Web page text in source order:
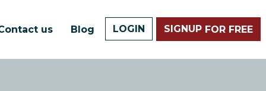
us Blog LOGIN SIGNUP FOR FREE